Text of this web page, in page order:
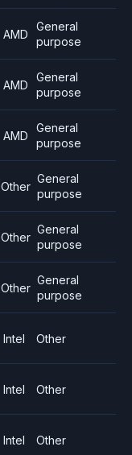
AMD
General
purpose
AMD
General
purpose
AMD
General
purpose
Other
General
purpose
Other
General
purpose
Other
General
purpose
Intel Other
Intel Other
Intel Other